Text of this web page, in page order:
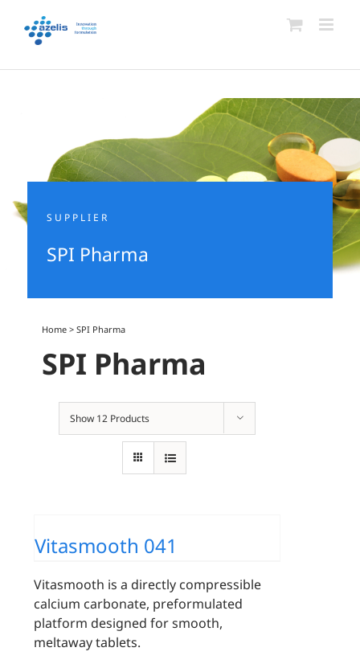
content
SUPPLIER
SPI Pharma
Home >SPI Pharma
SPI Pharma
Show 12 Products
Vitasmooth 041
Vitasmooth is a directly compressible
calcium carbonate, preformulated
platform designed for smooth,
meltaway tablets.